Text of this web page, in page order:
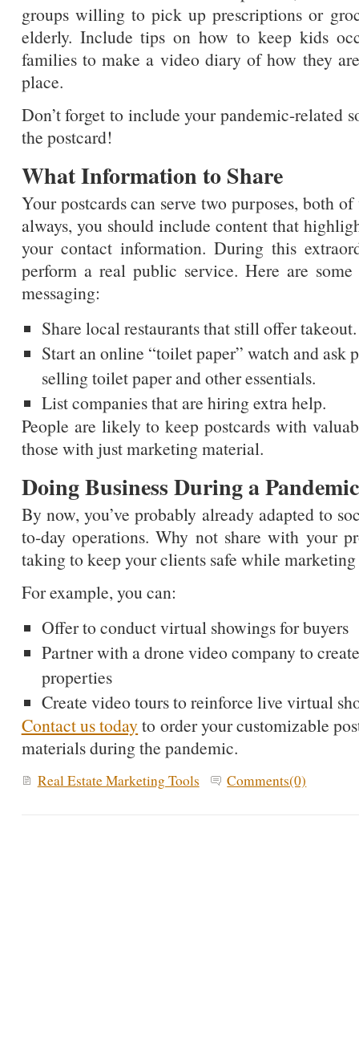
groups willing to pick up prescriptions or
elderly. Include tips on how to keep kids
families to make a video diary of how they
place.
Don’t forget to include your pandemic-related
the postcard!
What Information to Share
Your postcards can serve two purposes, both
always, you should include content that
your contact information. During this
perform a real public service. Here are
messaging:
Share local restaurants that still offer takeout.
Start an online “toilet paper” watch and ask
selling toilet paper and other essentials.
List companies that are hiring extra help.
People are likely to keep postcards with
those with just marketing material.
Doing Business During a Pandemic
By now, you’ve probably already adapted to
to-day operations. Why not share with your
taking to keep your clients safe while
For example, you can:
Offer to conduct virtual showings for buyers
Partner with a drone video company to
properties
Create video tours to reinforce live virtual
Contact us todayto order your customizable
materials during the pandemic.
Real Estate Marketing Tools Comments(0)